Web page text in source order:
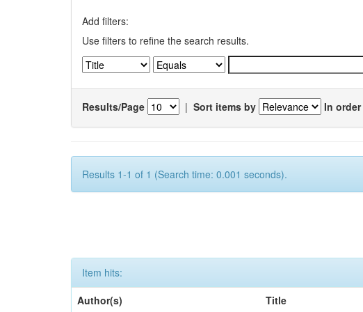
Add filters:
Use filters to refine the search results.
Results/Page | Sort items by In order
Results 1-1 of 1 (Search time: 0.001 seconds).
Item hits:
Author(s)
Title